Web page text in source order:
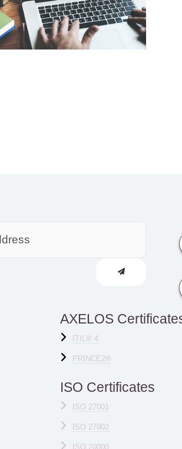
AXELOS
ITIL® 4
PRINCE2®
ISO Certificates
ISO 27001
ISO 27002
ISO 20000